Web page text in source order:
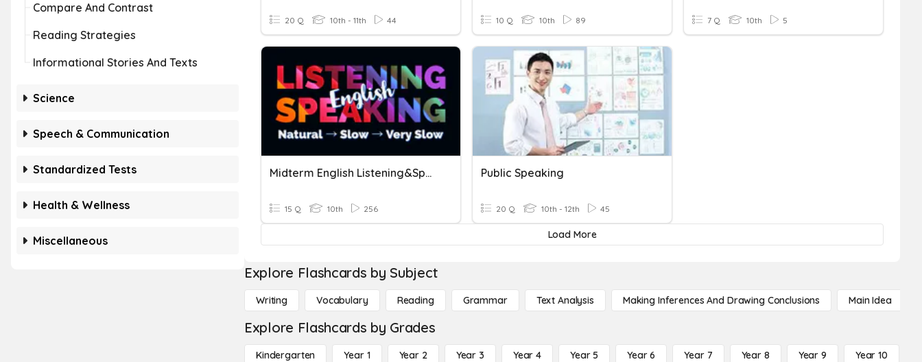
Compare And Contrast
Reading Strategies
Informational Stories And Texts
Science
Speech & Communication
Standardized Tests
Health & Wellness
Miscellaneous
20 Q 10th - 11th 44 10 Q 10th 89 7 Q 10th 5
Midterm English Listening&Speaking
15 Q 10th 256
Public Speaking
20 Q 10th - 12th 45
Load More
Explore Flashcards by Subject
Writing Vocabulary Reading Grammar Text Analysis Making Inferences And Drawing Conclusions Main Idea
Explore Flashcards by Grades
Kindergarten Year 1 Year 2 Year 3 Year 4 Year 5 Year 6 Year 7 Year 8 Year 9 Year 10